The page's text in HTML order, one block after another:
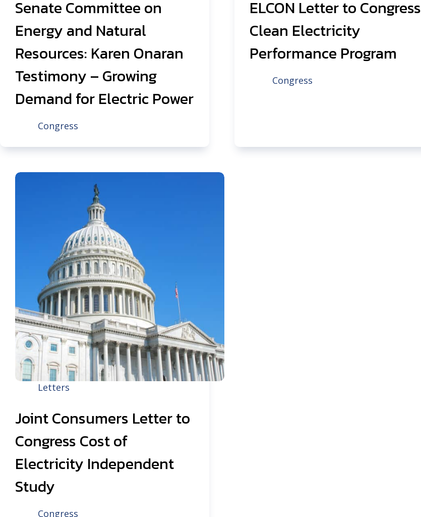
Senate Committee on
Energy and Natural
Resources: Karen Onaran
Testimony – Growing
Demand for Electric Power
Congress
ELCON Letter to Congress
Clean Electricity
Performance Program
Congress
Letters
Joint Consumers Letter to
Congress Cost of
Electricity Independent
Study
Congress